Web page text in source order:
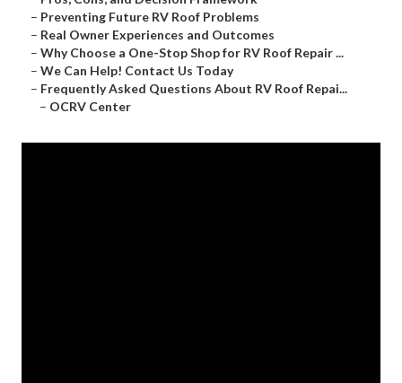
– Preventing Future RV Roof Problems
– Real Owner Experiences and Outcomes
– Why Choose a One-Stop Shop for RV Roof Repair ...
– We Can Help! Contact Us Today
– Frequently Asked Questions About RV Roof Repai...
– OCRV Center